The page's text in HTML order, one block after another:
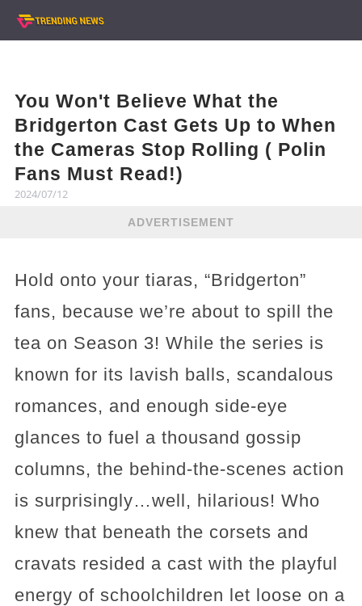
You Won't Believe What the
Bridgerton Cast Gets Up to When
the Cameras Stop Rolling ( Polin
Fans Must Read!)
2024/07/12
ADVERTISEMENT
Hold onto your tiaras, “Bridgerton”
fans, because we’re about to spill the
tea on Season 3! While the series is
known for its lavish balls, scandalous
romances, and enough side-eye
glances to fuel a thousand gossip
columns, the behind-the-scenes action
is surprisingly…well, hilarious! Who
knew that beneath the corsets and
cravats resided a cast with the playful
energy of schoolchildren let loose on a